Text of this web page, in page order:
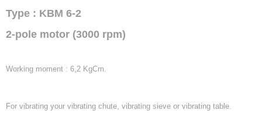
3000 t.p.m.
50 Hz.
270 W.
Power
Type : KBM 6-2
2-pole motor (3000 rpm)
Working moment : 6,2 KgCm.
For vibrating your vibrating chute, vibrating sieve or vibrating table.